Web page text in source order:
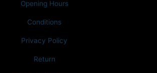
Opening Hours
Conditions
Privacy Policy
Return